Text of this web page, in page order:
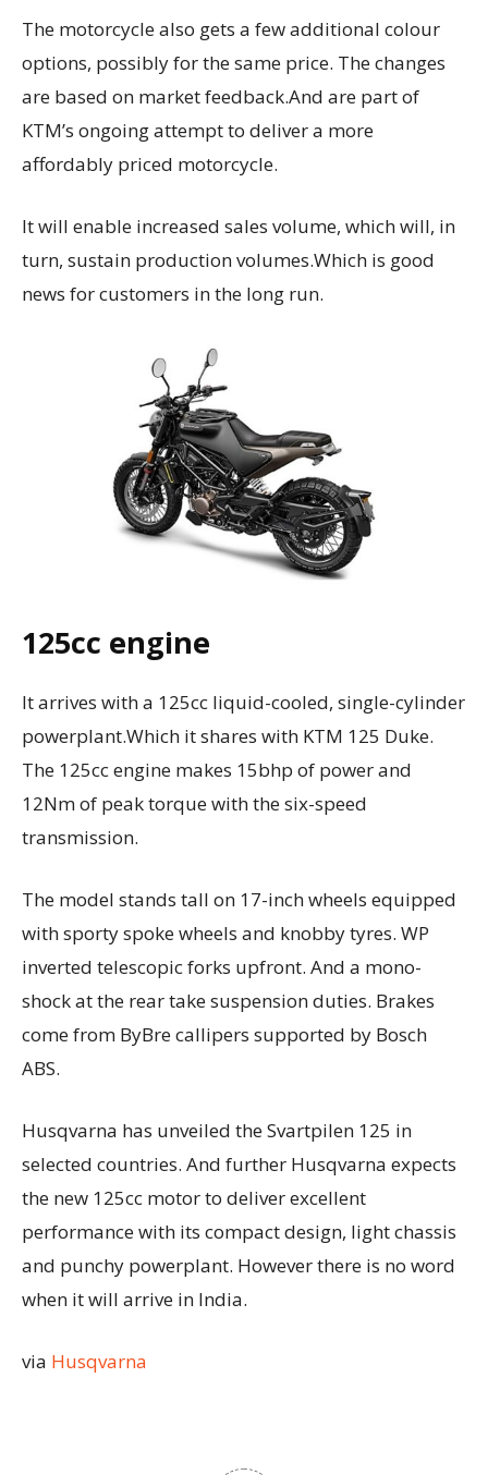
The motorcycle also gets a few additional colour
options, possibly for the same price. The changes
are based on market feedback.And are part of
KTM’s ongoing attempt to deliver a more
affordably priced motorcycle.
It will enable increased sales volume, which will, in
turn, sustain production volumes.Which is good
news for customers in the long run.
125cc engine
It arrives with a 125cc liquid-cooled, single-cylinder
powerplant.Which it shares with KTM 125 Duke.
The 125cc engine makes 15bhp of power and
12Nm of peak torque with the six-speed
transmission.
The model stands tall on 17-inch wheels equipped
with sporty spoke wheels and knobby tyres. WP
inverted telescopic forks upfront. And a mono-
shock at the rear take suspension duties. Brakes
come from ByBre callipers supported by Bosch
ABS.
Husqvarna has unveiled the Svartpilen 125 in
selected countries. And further Husqvarna expects
the new 125cc motor to deliver excellent
performance with its compact design, light chassis
and punchy powerplant. However there is no word
when it will arrive in India.
via Husqvarna